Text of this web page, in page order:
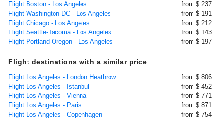
Flight Boston - Los Angeles
from $ 237
Flight Washington-DC - Los Angeles
from $ 191
Flight Chicago - Los Angeles
from $ 212
Flight Seattle-Tacoma - Los Angeles
from $ 143
Flight Portland-Oregon - Los Angeles
from $ 197
Flight destinations with a similar price
Flight Los Angeles - London Heathrow
from $ 806
Flight Los Angeles - Istanbul
from $ 452
Flight Los Angeles - Vienna
from $ 771
Flight Los Angeles - Paris
from $ 871
Flight Los Angeles - Copenhagen
from $ 754